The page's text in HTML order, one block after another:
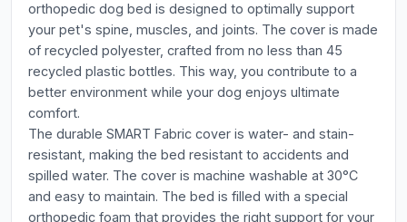
orthopedic dog bed is designed to optimally support
your pet's spine, muscles, and joints. The cover is made
of recycled polyester, crafted from no less than 45
recycled plastic bottles. This way, you contribute to a
better environment while your dog enjoys ultimate
comfort.
The durable SMART Fabric cover is water- and stain-
resistant, making the bed resistant to accidents and
spilled water. The cover is machine washable at 30°C
and easy to maintain. The bed is filled with a special
orthopedic foam that provides the right support for your